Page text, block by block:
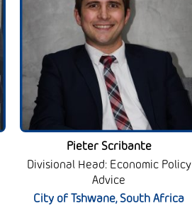
Pieter Scribante
Divisional Head: Economic Policy
Advice
City of Tshwane, South Africa